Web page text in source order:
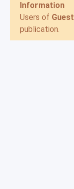
Information
Users of Guest
publication.